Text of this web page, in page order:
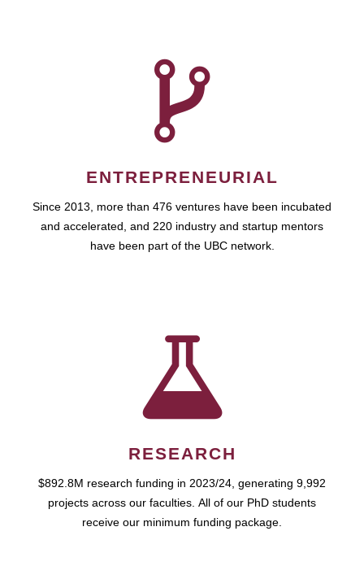
ENTREPRENEURIAL
Since 2013, more than 476 ventures have been incubated
and accelerated, and 220 industry and startup mentors
have been part of the UBC network.
RESEARCH
$892.8M research funding in 2023/24, generating 9,992
projects across our faculties. All of our PhD students
receive our minimum funding package.